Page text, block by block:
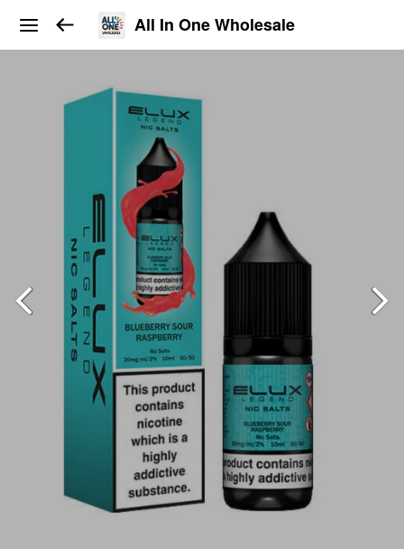
All In One Wholesale